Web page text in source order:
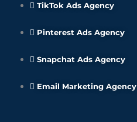
TikTok Ads Agency
Pinterest Ads Agency
Snapchat Ads Agency
Email Marketing Agency